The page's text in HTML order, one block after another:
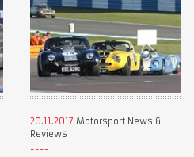
20.11.2017 Motorsport News &
Reviews